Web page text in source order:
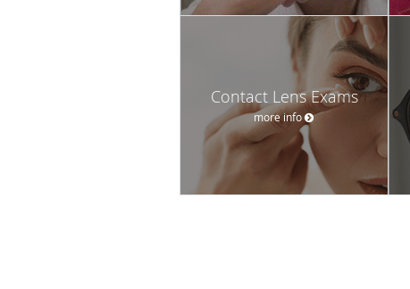
Contact Lens Exams
more info